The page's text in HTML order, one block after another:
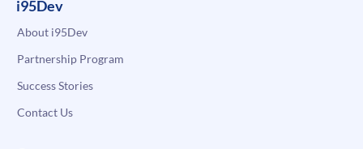
i95Dev
About i95Dev
Partnership Program
Success Stories
Contact Us